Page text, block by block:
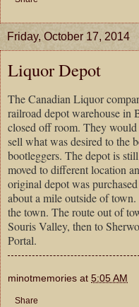
Friday, October 17, 2014
Liquor Depot
The Canadian Liquor
railroad depot warehouse in
closed off room. They
sell what was desired to the
bootleggers. The depot is
moved to different location
original depot was
about a mile outside of town.
the town. The route out of
Souris Valley, then to
Portal.
minotmemories at 5:05 AM
Share